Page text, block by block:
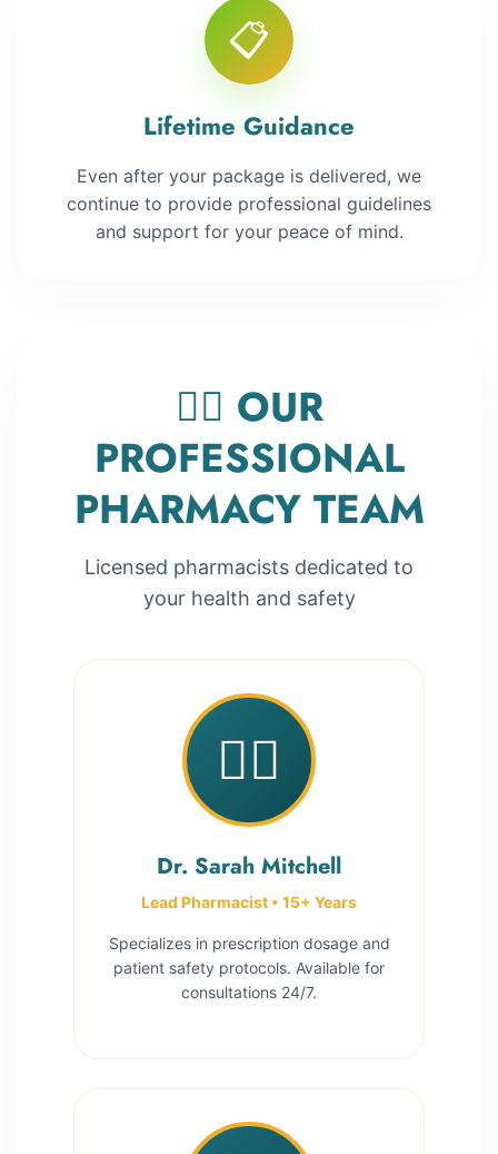
📋
Lifetime Guidance
Even after your package is delivered, we
continue to provide professional guidelines
and support for your peace of mind.
👨‍⚕️ OUR
PROFESSIONAL
PHARMACY TEAM
Licensed pharmacists dedicated to
your health and safety
👩‍⚕️
Dr. Sarah Mitchell
Lead Pharmacist • 15+ Years
Specializes in prescription dosage and
patient safety protocols. Available for
consultations 24/7.